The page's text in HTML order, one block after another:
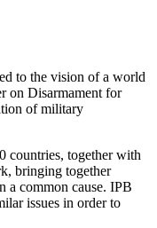
to the vision of a world
on Disarmament for
of military
countries, together with
bringing together
a common cause. IPB
issues in order to